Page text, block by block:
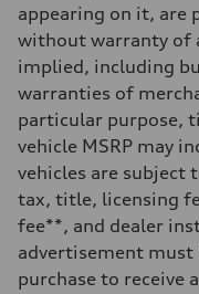
Rear
—
Brake system
Brake system
—
Steering
Steering
—
Weights
Unladen weight
—
Gross weight limit
—
Volumes
Luggage compartment
—
appearing on it, are
without warranty of
implied, including
warranties of
particular purpose,
vehicle MSRP may
vehicles are subject
tax, title, licensing
fee**, and dealer
advertisement
purchase to receive